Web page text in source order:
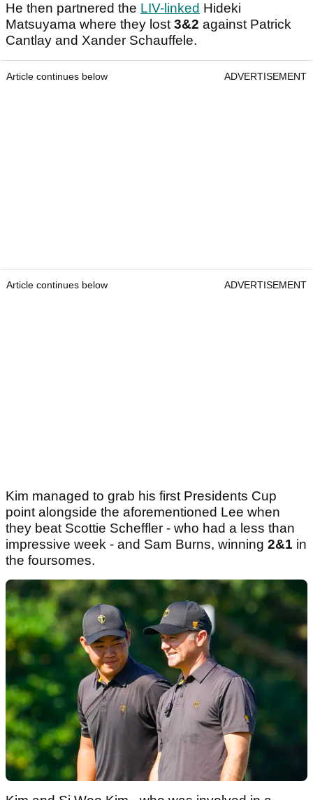
He then partnered the LIV-linked Hideki
Matsuyama where they lost3&2 against Patrick
Cantlay and Xander Schauffele.
Article continues below ADVERTISEMENT
Article continues below ADVERTISEMENT
Kim managed to grab his first Presidents Cup
point alongside the aforementioned Lee when
they beat Scottie Scheffler - who had a less than
impressive week - and Sam Burns, winning 2&1 in
the foursomes.